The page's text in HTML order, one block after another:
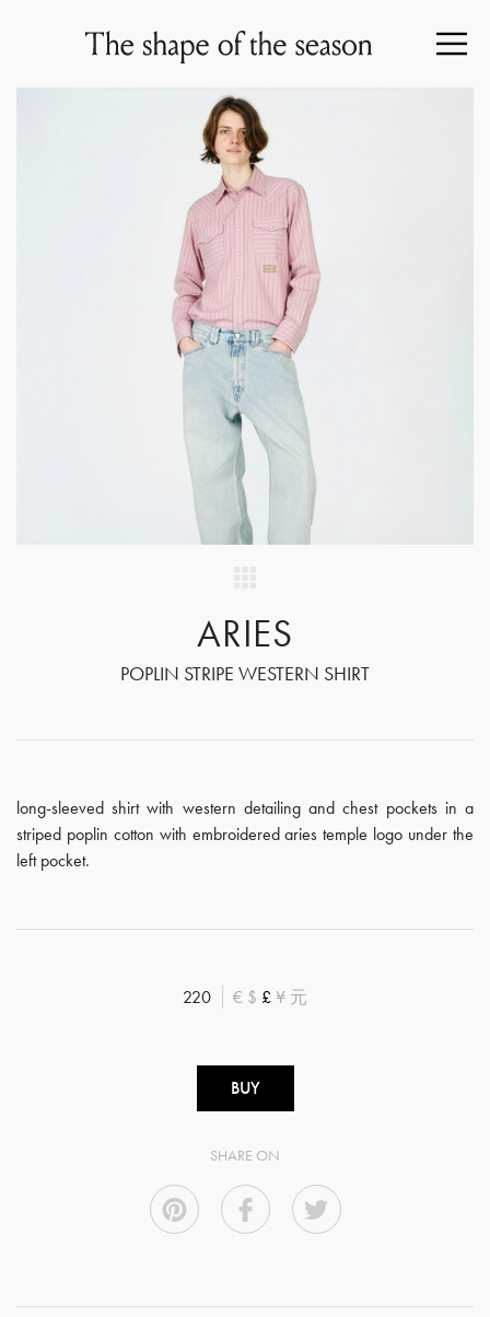
ARIES
POPLIN STRIPE WESTERN SHIRT
long-sleeved shirt with western detailing and chest pockets in a
striped poplin cotton with embroidered aries temple logo under the
left pocket.
220 € $ £¥ 元
BUY
SHARE ON